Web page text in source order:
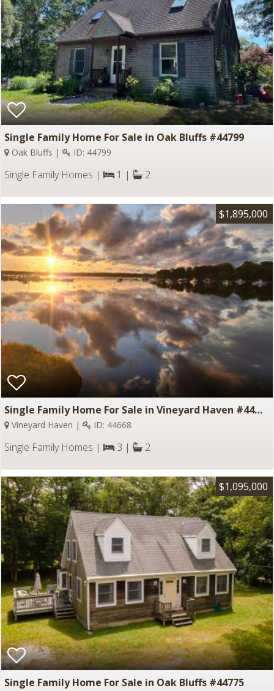
Single Family Home For Sale in Oak Bluffs #44799
Oak Bluffs | ID: 44799
Single Family Homes | 1 | 2
$1,895,000
Single Family Home For Sale in Vineyard Haven #44668
Vineyard Haven | ID: 44668
Single Family Homes | 3 | 2
$1,095,000
Single Family Home For Sale in Oak Bluffs #44775